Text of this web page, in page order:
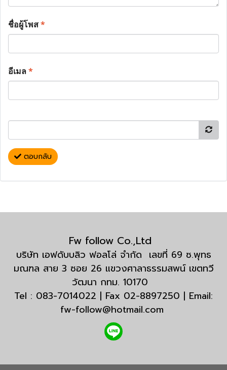
ชื่อผู้โพส*
อีเมล*
ตอบกลับ
Fw follow Co.,Ltd
บริษัท เอฟดับบลิว ฟอลโล่ จำกัด เลขที่ 69 ซ.พุทธ
มณฑล สาย 3 ซอย 26 แขวงศาลาธรรมสพน์ เขตทวี
วัฒนา กทม. 10170
Tel : 083-7014022 | Fax 02-8897250 | Email:
fw-follow@hotmail.com